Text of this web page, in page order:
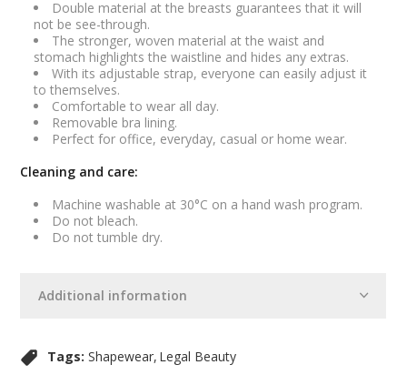
Additional information
Double material at the breasts guarantees that it will
not be see-through.
The stronger, woven material at the waist and
stomach highlights the waistline and hides any extras.
With its adjustable strap, everyone can easily adjust it
to themselves.
Comfortable to wear all day.
Removable bra lining.
Perfect for office, everyday, casual or home wear.
Cleaning and care:
Machine washable at 30°C on a hand wash program.
Do not bleach.
Do not tumble dry.
Tags: Shapewear Legal Beauty